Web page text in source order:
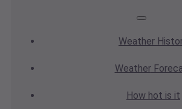
Weather
Weather
How hot is it